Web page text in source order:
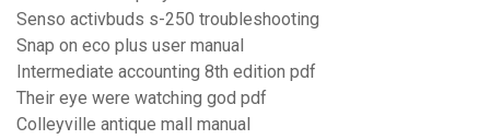
Senso activbuds s-250 troubleshooting
Snap on eco plus user manual
Intermediate accounting 8th edition pdf
Their eye were watching god pdf
Colleyville antique mall manual